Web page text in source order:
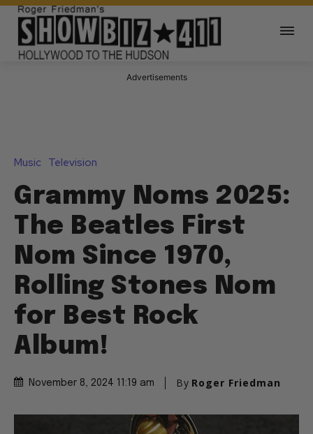
Advertisements
Music Television
Grammy Noms 2025:
The Beatles First
Nom Since 1970,
Rolling Stones Nom
for Best Rock
Album!
November 8, 2024 11:19 am By Roger Friedman